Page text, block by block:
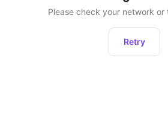
Please check your network or
Retry